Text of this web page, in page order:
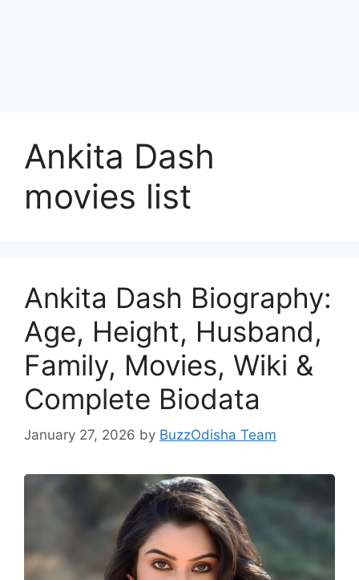
Ankita Dash
movies list
Ankita Dash Biography:
Age, Height, Husband,
Family, Movies, Wiki &
Complete Biodata
January 27, 2026 by BuzzOdisha Team